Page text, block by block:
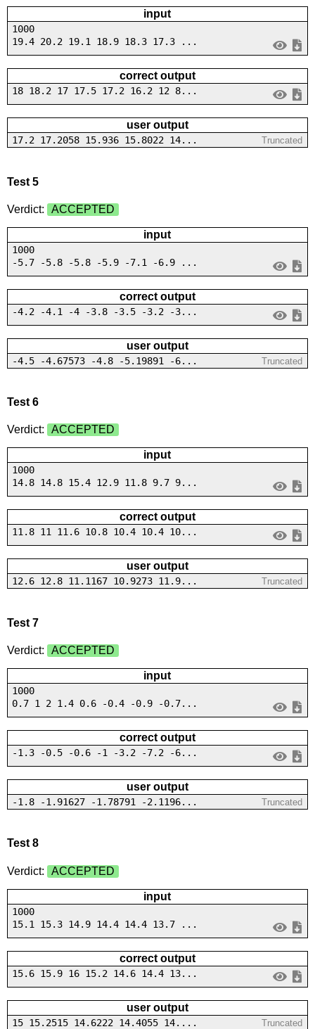
input
1000
19.4 20.2 19.1 18.9 18.3 17.3 ...
correct output
18 18.2 17 17.5 17.2 16.2 12 8...
user output
17.2 17.2058 15.936 15.8022 14... Truncated
Test 5
Verdict: ACCEPTED
input
1000
-5.7 -5.8 -5.8 -5.9 -7.1 -6.9 ...
correct output
-4.2 -4.1 -4 -3.8 -3.5 -3.2 -3...
user output
-4.5 -4.67573 -4.8 -5.19891 -6... Truncated
Test 6
Verdict: ACCEPTED
input
1000
14.8 14.8 15.4 12.9 11.8 9.7 9...
correct output
11.8 11 11.6 10.8 10.4 10.4 10...
user output
12.6 12.8 11.1167 10.9273 11.9... Truncated
Test 7
Verdict: ACCEPTED
input
1000
0.7 1 2 1.4 0.6 -0.4 -0.9 -0.7...
correct output
-1.3 -0.5 -0.6 -1 -3.2 -7.2 -6...
user output
-1.8 -1.91627 -1.78791 -2.1196... Truncated
Test 8
Verdict: ACCEPTED
input
1000
15.1 15.3 14.9 14.4 14.4 13.7 ...
correct output
15.6 15.9 16 15.2 14.6 14.4 13...
user output
15 15.2515 14.6222 14.4055 14.... Truncated